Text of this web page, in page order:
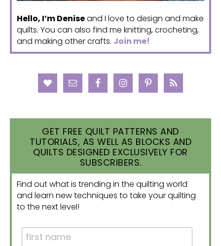
Hello, I’m Deniseand I love to design and make
quilts. You can also find me knitting, crocheting,
and making other crafts. Join me!
GET FREE QUILT PATTERNS AND
TUTORIALS, AS WELL AS BLOCKS AND
QUILTS DESIGNED EXCLUSIVELY FOR
SUBSCRIBERS.
Find out what is trending in the quilting world
and learn new techniques to take your quilting
to the next level!